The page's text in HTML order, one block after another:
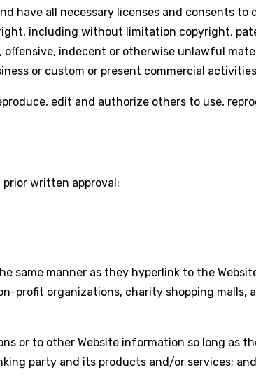
have all necessary licenses and consents to
including without limitation copyright,
indecent or otherwise unlawful
or custom or present commercial
edit and authorize others to use,
written approval:
same manner as they hyperlink to the
profit organizations, charity shopping
or to other Website information so long as
party and its products and/or services;